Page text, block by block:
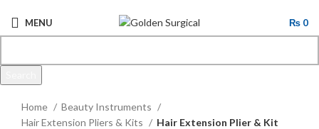
MENU ₨ 0
Home
Beauty Instruments
Hair Extension Pliers & Kits
Hair Extension Plier & Kit